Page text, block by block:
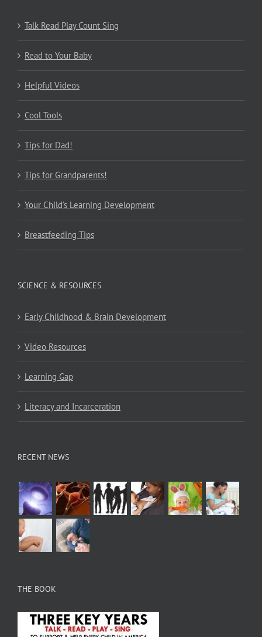
Talk Read Play Count Sing
Read to Your Baby
Helpful Videos
Cool Tools
Tips for Dad!
Tips for Grandparents!
Your Child’s Learning Development
Breastfeeding Tips
SCIENCE & RESOURCES
Early Childhood & Brain Development
Video Resources
Learning Gap
Literacy and Incarceration
RECENT NEWS
THE BOOK